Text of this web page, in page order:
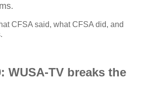
CFSA said, what CFSA did, and
WUSA-TV breaks the